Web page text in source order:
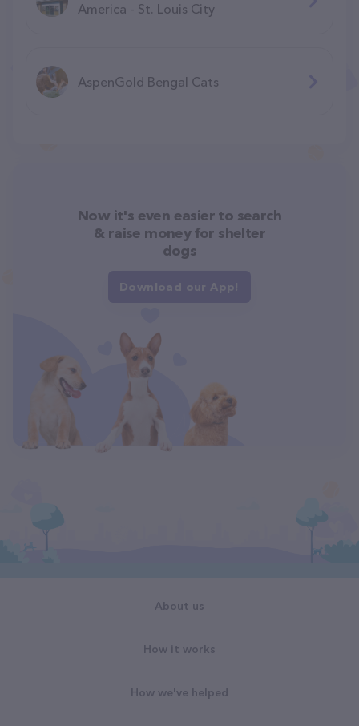
America - St. Louis City
AspenGold Bengal Cats
Now it's even easier to search
& raise money for shelter
dogs
Download our App!
About us
How it works
How we've helped